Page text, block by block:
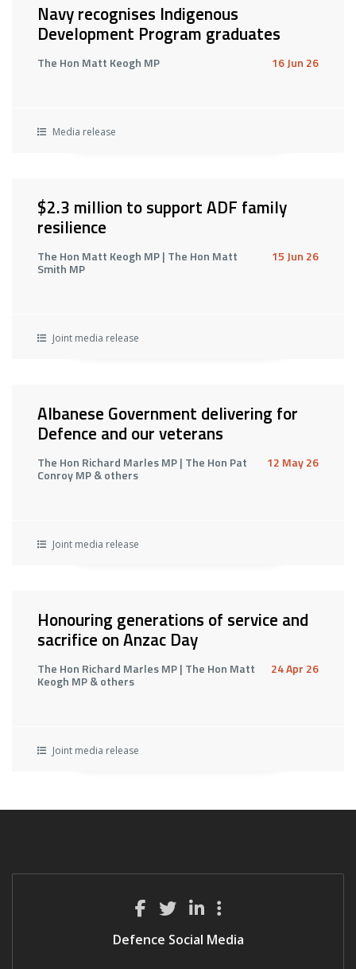
Navy recognises Indigenous
Development Program graduates
The Hon Matt Keogh MP 16 Jun 26
Media release
$2.3 million to support ADF family
resilience
The Hon Matt Keogh MP | The Hon Matt
Smith MP
15 Jun 26
Joint media release
Albanese Government delivering for
Defence and our veterans
The Hon Richard Marles MP | The Hon Pat
Conroy MP & others
12 May 26
Joint media release
Honouring generations of service and
sacrifice on Anzac Day
The Hon Richard Marles MP | The Hon Matt
Keogh MP & others
24 Apr 26
Joint media release
Defence Social Media